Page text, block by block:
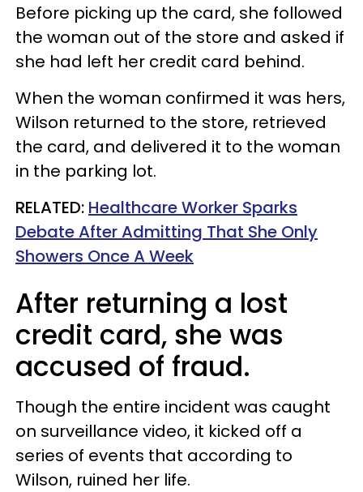
Before picking up the card, she followed
the woman out of the store and asked if
she had left her credit card behind.
When the woman confirmed it was hers,
Wilson returned to the store, retrieved
the card, and delivered it to the woman
in the parking lot.
RELATED: Healthcare Worker Sparks
Debate After Admitting That She Only
Showers Once A Week
After returning a lost
credit card, she was
accused of fraud.
Though the entire incident was caught
on surveillance video, it kicked off a
series of events that according to
Wilson, ruined her life.